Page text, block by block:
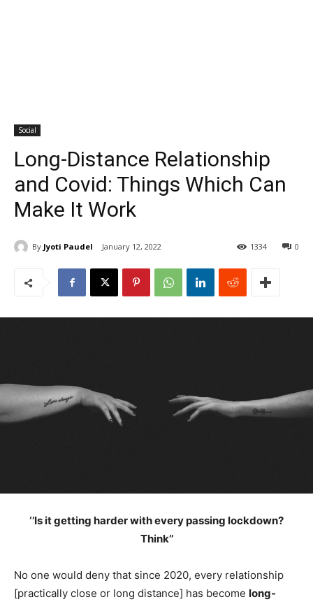
Social
Long-Distance Relationship
and Covid: Things Which Can
Make It Work
By Jyoti Paudel January 12, 2022 0
1334
‘’Is it getting harder with every passing lockdown?
Think’’
No one would deny that since 2020, every relationship
[practically close or long distance] has become long-